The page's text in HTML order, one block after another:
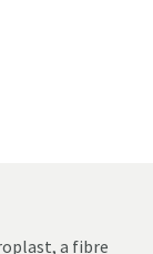
a fibre